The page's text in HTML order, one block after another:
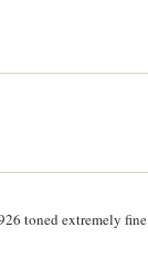
toned extremely fine